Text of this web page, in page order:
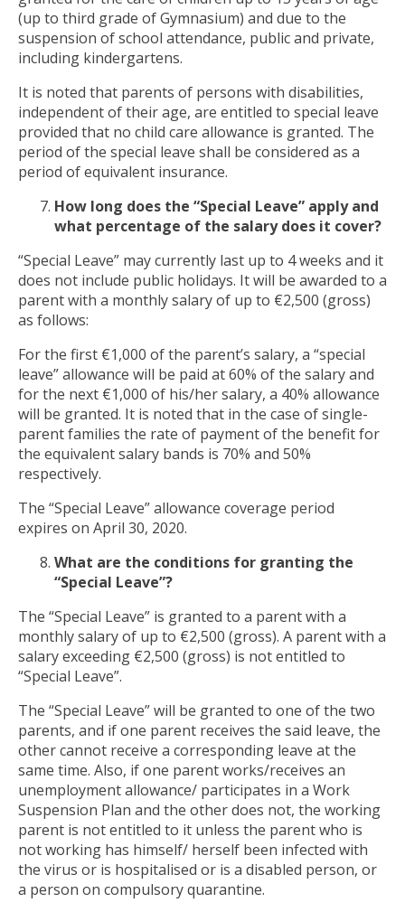
(up to third grade of Gymnasium) and due to the
suspension of school attendance, public and private,
including kindergartens.
It is noted that parents of persons with disabilities,
independent of their age, are entitled to special leave
provided that no child care allowance is granted. The
period of the special leave shall be considered as a
period of equivalent insurance.
How long does the “Special Leave” apply and
what percentage of the salary does it cover?
“Special Leave” may currently last up to 4 weeks and it
does not include public holidays. It will be awarded to a
parent with a monthly salary of up to €2,500 (gross)
as follows:
For the first €1,000 of the parent’s salary, a “special
leave” allowance will be paid at 60% of the salary and
for the next €1,000 of his/her salary, a 40% allowance
will be granted. It is noted that in the case of single-
parent families the rate of payment of the benefit for
the equivalent salary bands is 70% and 50%
respectively.
The “Special Leave” allowance coverage period
expires on April 30, 2020.
What are the conditions for granting the
“Special Leave”?
The “Special Leave” is granted to a parent with a
monthly salary of up to €2,500 (gross). A parent with a
salary exceeding €2,500 (gross) is not entitled to
“Special Leave”.
The “Special Leave” will be granted to one of the two
parents, and if one parent receives the said leave, the
other cannot receive a corresponding leave at the
same time. Also, if one parent works/receives an
unemployment allowance/ participates in a Work
Suspension Plan and the other does not, the working
parent is not entitled to it unless the parent who is
not working has himself/ herself been infected with
the virus or is hospitalised or is a disabled person, or
a person on compulsory quarantine.